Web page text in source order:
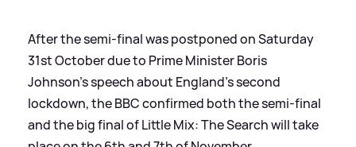
After the semi-final was postponed on Saturday
31st October due to Prime Minister Boris
Johnson's speech about England's second
lockdown, the BBC confirmed both the semi-final
and the big final of Little Mix: The Search will take